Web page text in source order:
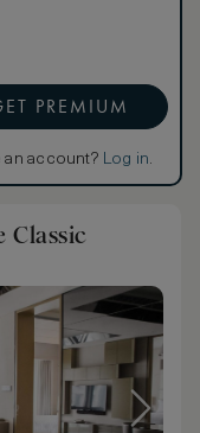
PREMIUM
an account? Log in.
Classic